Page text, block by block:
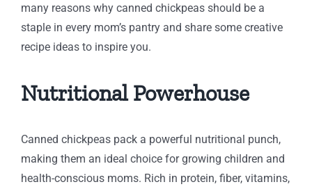
many reasons why canned chickpeas should be a
staple in every mom’s pantry and share some creative
recipe ideas to inspire you.
Nutritional Powerhouse
Canned chickpeas pack a powerful nutritional punch,
making them an ideal choice for growing children and
health-conscious moms. Rich in protein, fiber, vitamins,